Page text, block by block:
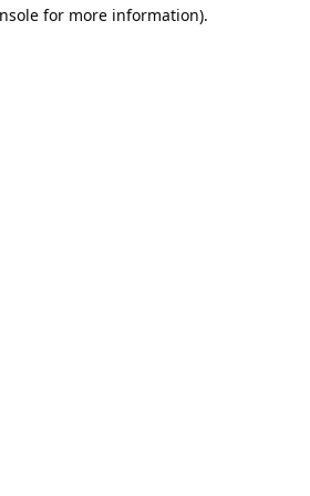
for more information).